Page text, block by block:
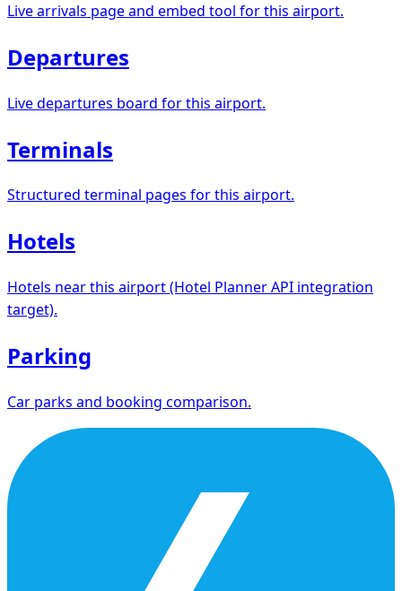
Live arrivals page and embed tool for this airport.
Departures
Live departures board for this airport.
Terminals
Structured terminal pages for this airport.
Hotels
Hotels near this airport (Hotel Planner API integration
target).
Parking
Car parks and booking comparison.